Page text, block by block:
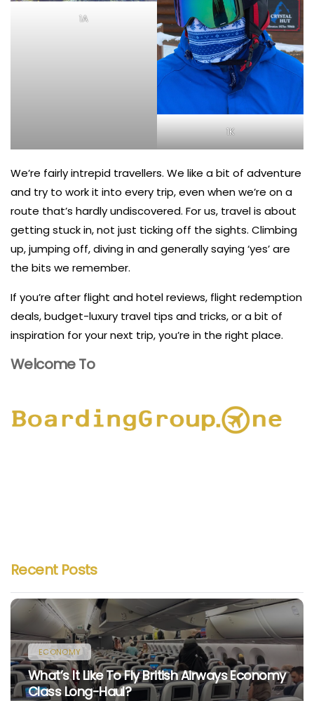
1A
1K
We’re fairly intrepid travellers. We like a bit of adventure
and try to work it into every trip, even when we’re on a
route that’s hardly undiscovered. For us, travel is about
getting stuck in, not just ticking off the sights. Climbing
up, jumping off, diving in and generally saying ‘yes’ are
the bits we remember.
If you’re after flight and hotel reviews, flight redemption
deals, budget-luxury travel tips and tricks, or a bit of
inspiration for your next trip, you’re in the right place.
Welcome To
Recent Posts
ECONOMY
What’s It Like To Fly British Airways Economy
Class Long-Haul?